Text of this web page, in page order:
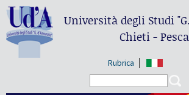
Università degli Studi
Chieti -
Rubrica